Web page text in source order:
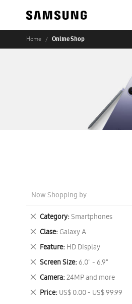
Home Online Shop
Now Shopping by
Category Smartphones
Remove
This
Item
Clase Galaxy A
Remove
This
Item
Feature HD Display
Remove
This
Item
Screen Size 6.0" - 6.9"
Remove
This
Item
Camera 24MP and more
Remove
This
Item
Price US$ 0.00 - US$ 99.99
Remove